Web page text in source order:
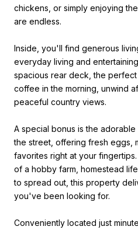
chickens, or simply enjoying
are endless.
Inside, you'll find generous
everyday living and
spacious rear deck, the
coffee in the morning, unwind
peaceful country views.
A special bonus is the
the street, offering fresh eggs,
favorites right at your
of a hobby farm, homestead
to spread out, this property
you've been looking for.
Conveniently located just